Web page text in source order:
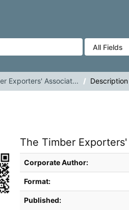
Exporters' Associat... Description
The Timber
Bibliographic Details
Corporate Author:
Format:
Published: